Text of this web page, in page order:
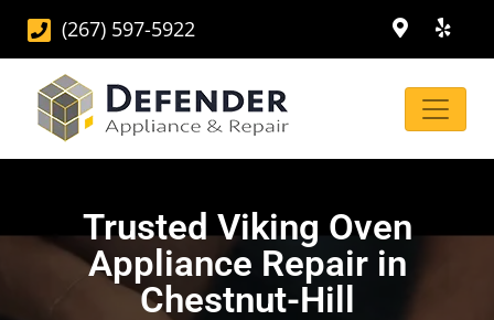
(267) 597-5922
Trusted Viking Oven
Appliance Repair in
Chestnut-Hill